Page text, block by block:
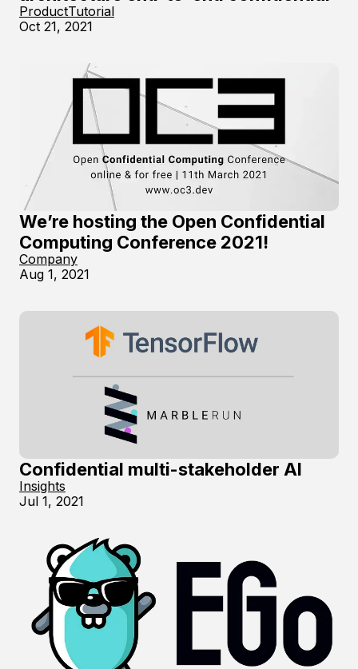
ProductTutorial
Oct 21, 2021
We’re hosting the Open Confidential
Computing Conference 2021!
Company
Aug 1, 2021
Confidential multi-stakeholder AI
Insights
Jul 1, 2021